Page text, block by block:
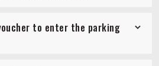
to enter the parking